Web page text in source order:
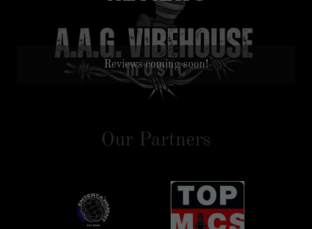
Reviews coming soon!
Our Partners